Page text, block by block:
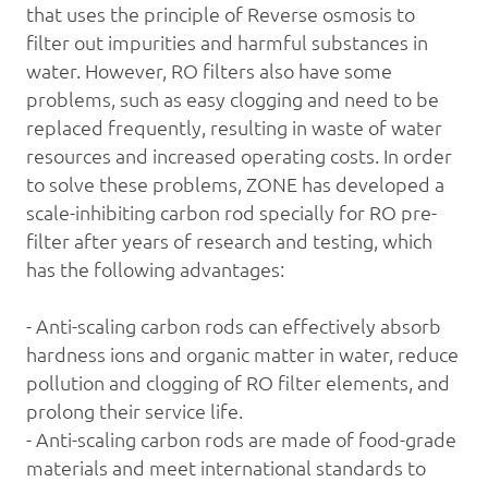
that uses the principle of Reverse osmosis to
filter out impurities and harmful substances in
water. However, RO filters also have some
problems, such as easy clogging and need to be
replaced frequently, resulting in waste of water
resources and increased operating costs. In order
to solve these problems, ZONE has developed a
scale-inhibiting carbon rod specially for RO pre-
filter after years of research and testing, which
has the following advantages:
- Anti-scaling carbon rods can effectively absorb
hardness ions and organic matter in water, reduce
pollution and clogging of RO filter elements, and
prolong their service life.
- Anti-scaling carbon rods are made of food-grade
materials and meet international standards to